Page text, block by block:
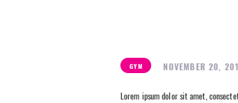
GYM NOVEMBER 20,
Lorem ipsum dolor sit amet,